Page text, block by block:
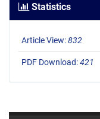
Statistics
Article View:832
PDF Download:421